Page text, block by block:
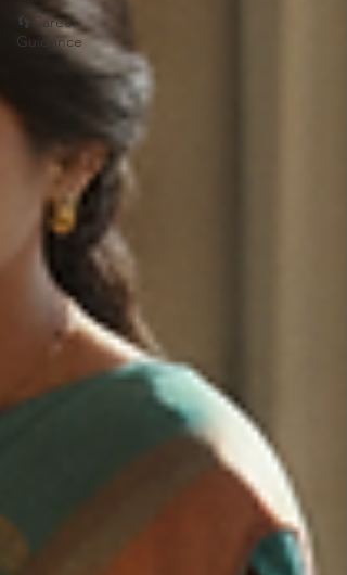
👣Career
Guidance